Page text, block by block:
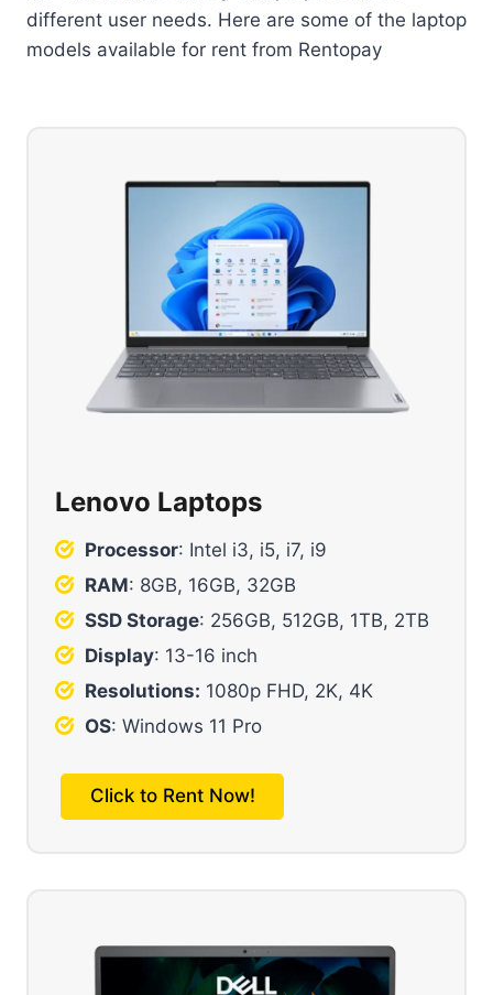
different user needs. Here are some of the laptop
models available for rent from Rentopay
Lenovo Laptops
Processor: Intel i3, i5, i7, i9
RAM: 8GB, 16GB, 32GB
SSD Storage: 256GB, 512GB, 1TB, 2TB
Display: 13-16 inch
Resolutions: 1080p FHD, 2K, 4K
OS: Windows 11 Pro
Click to Rent Now!